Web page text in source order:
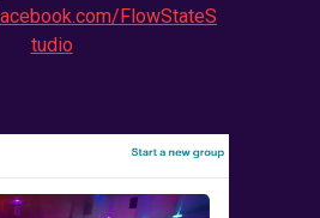
FlowStateS
tudio